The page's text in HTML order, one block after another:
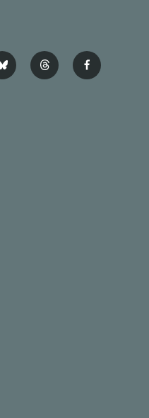
b
l
t
h
f
a